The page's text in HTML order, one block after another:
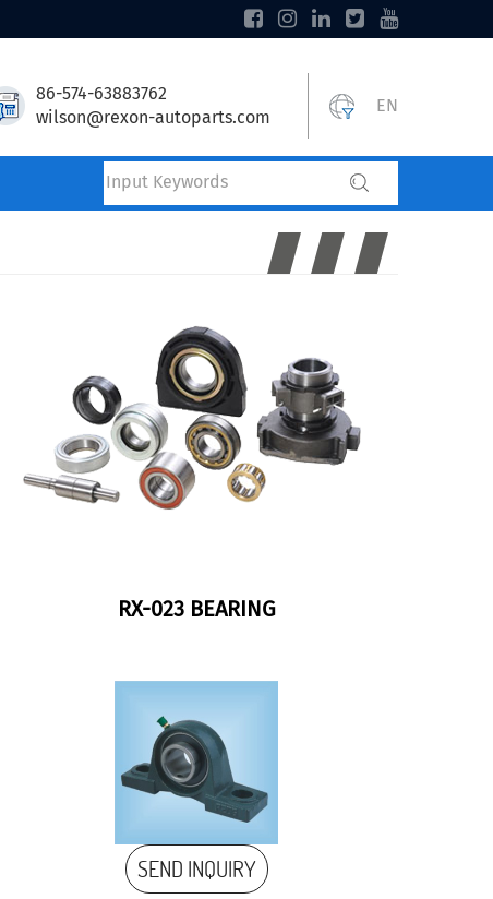
86-574-63883762
wilson@rexon-autoparts.com
EN
RX-023 BEARING
SEND INQUIRY